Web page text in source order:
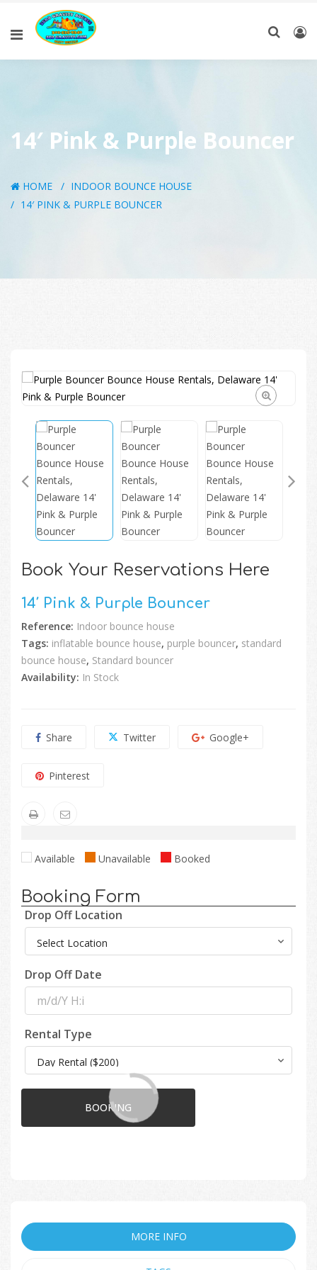
14′ Pink & Purple Bouncer
HOME
INDOOR BOUNCE HOUSE
14′ PINK & PURPLE BOUNCER
Book Your Reservations Here
14′ Pink & Purple Bouncer
Reference: Indoor bounce house
Tags: inflatable bounce house, purple bouncer, standard
bounce house, Standard bouncer
Availability: In Stock
Share Twitter Google+
Pinterest
Available Unavailable Booked
Booking Form
Drop Off Location
Drop Off Date
Rental Type
BOOKING
MORE INFO